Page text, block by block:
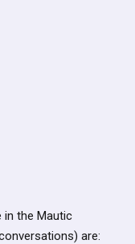
in the Mautic
are: